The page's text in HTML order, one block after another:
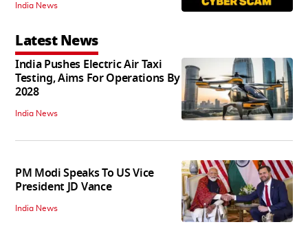
India News
Latest News
India Pushes Electric Air Taxi
Testing, Aims For Operations By
2028
India News
PM Modi Speaks To US Vice
President JD Vance
India News